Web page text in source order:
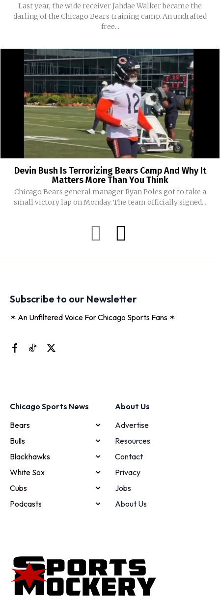
Last year, the wide receiver Jahdae Walker became the
darling of the Chicago Bears training camp. An undrafted
free...
Devin Bush Is Terrorizing Bears Camp And Why It
Matters More Than You Think
Chicago Bears general manager Ryan Poles got to take a
small victory lap on Monday. The team officially signed...
Subscribe to our Newsletter
✶ An Unfiltered Voice For Chicago Sports Fans ✶
Chicago Sports News
Bears
Bulls
Blackhawks
White Sox
Cubs
Podcasts
About Us
Advertise
Resources
Contact
Privacy
Jobs
About Us